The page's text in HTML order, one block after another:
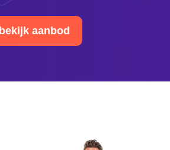
bekijk aanbod